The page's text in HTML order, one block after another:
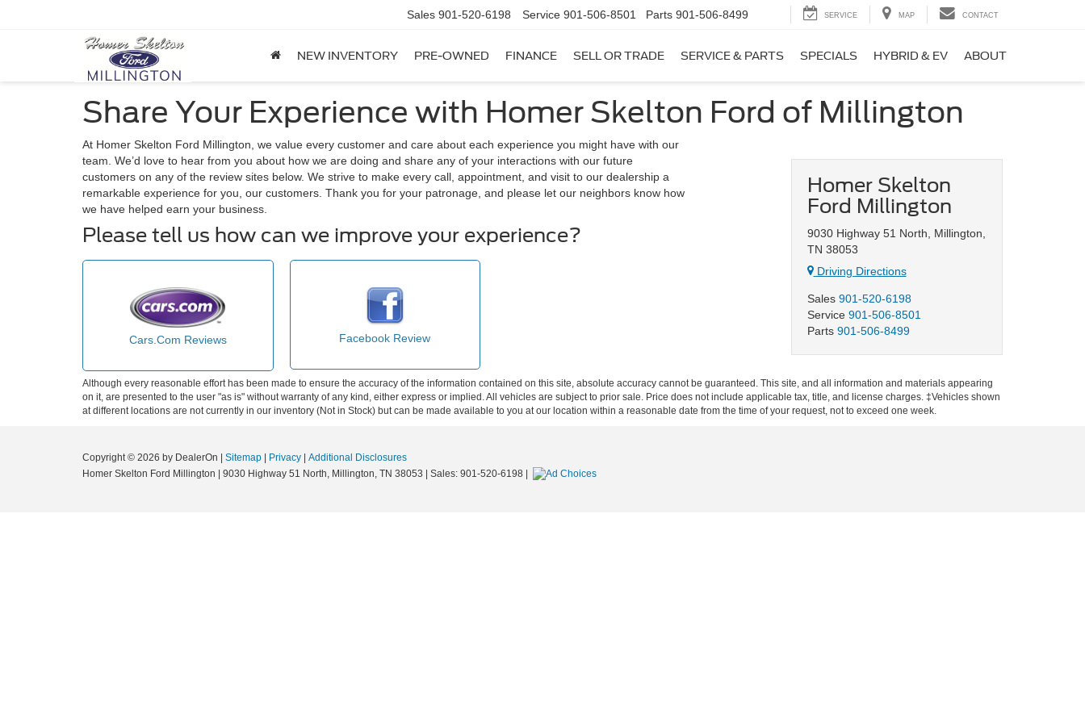
Sales 901-520-6198 Service 901-506-8501 Parts 901-506-8499 SERVICE MAP CONTACT
NEW INVENTORY PRE-OWNED FINANCE SELL OR TRADE SERVICE & PARTS SPECIALS HYBRID & EV ABOUT
Share Your Experience with Homer Skelton Ford of Millington
At Homer Skelton Ford Millington, we value every customer and care about each experience you might have with our
team. We’d love to hear from you about how we are doing and share any of your interactions with our future
customers on any of the review sites below. We strive to make every call, appointment, and visit to our dealership a
remarkable experience for you, our customers. Thank you for your patronage, and please let our neighbors know how
we have helped earn your business.
Please tell us how can we improve your experience?
Cars.Com Reviews Facebook Review
Homer Skelton
Ford Millington
9030 Highway 51 North, Millington,
TN 38053
Driving Directions
Sales 901-520-6198
Service 901-506-8501
Parts 901-506-8499
Although every reasonable effort has been made to ensure the accuracy of the information contained on this site, absolute accuracy cannot be guaranteed. This site, and all information and materials appearing
on it, are presented to the user "as is" without warranty of any kind, either express or implied. All vehicles are subject to prior sale. Price does not include applicable tax, title, and license charges. ‡Vehicles shown
at different locations are not currently in our inventory (Not in Stock) but can be made available to you at our location within a reasonable date from the time of your request, not to exceed one week.
Copyright © 2026 by DealerOn Sitemap Privacy
Additional Disclosures
Homer Skelton Ford Millington
9030 Highway 51 North, Millington, TN 38053 | Sales: 901-520-6198